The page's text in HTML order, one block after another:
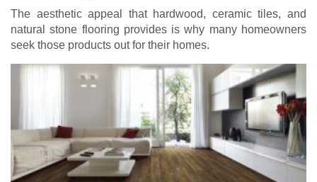
The aesthetic appeal that hardwood, ceramic tiles, and
natural stone flooring provides is why many homeowners
seek those products out for their homes.